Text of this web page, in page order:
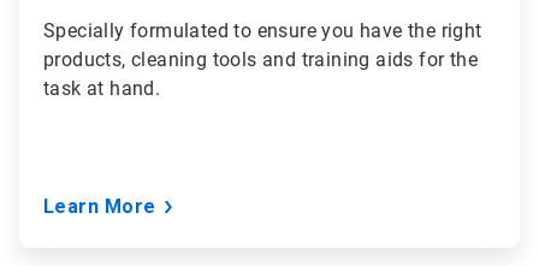
Specially formulated to ensure you have the right
products, cleaning tools and training aids for the
task at hand.
Learn More